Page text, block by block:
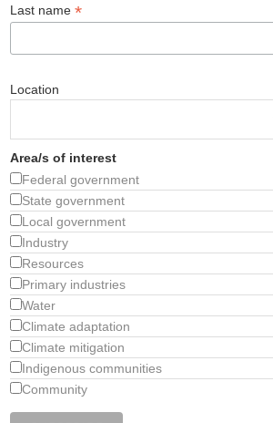
Last name*
Location
Area/s of interest
Federal government
State government
Local government
Industry
Resources
Primary industries
Water
Climate adaptation
Climate mitigation
Indigenous communities
Community